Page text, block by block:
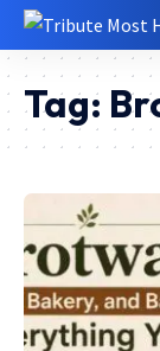
Tag: